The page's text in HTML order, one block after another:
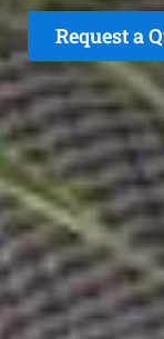
Request a